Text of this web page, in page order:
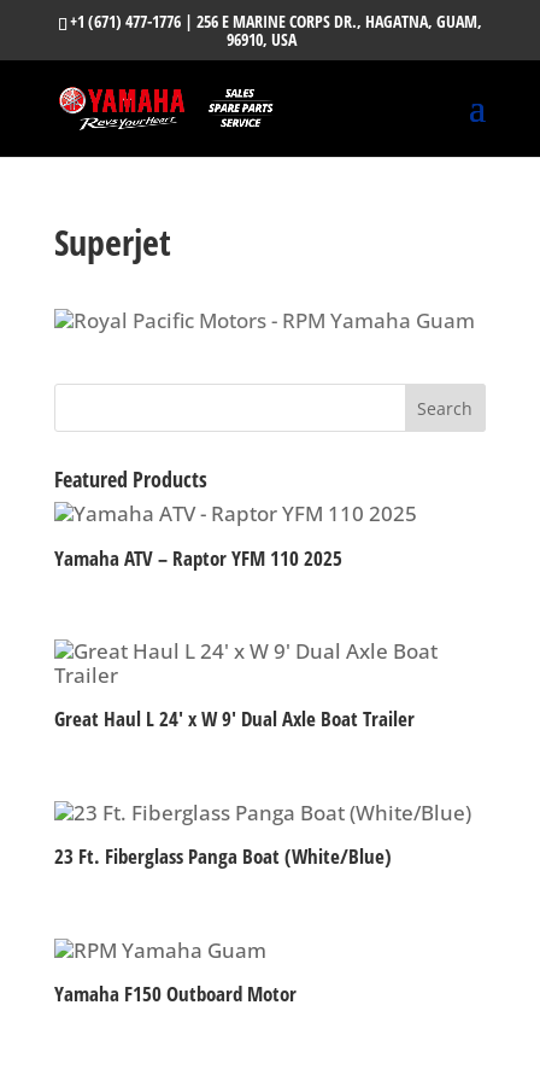
+1 (671) 477-1776| 256 E MARINE CORPS DR., HAGATNA, GUAM,
96910, USA
Superjet
Featured Products
Yamaha ATV – Raptor YFM 110 2025
Great Haul L 24′ x W 9′ Dual Axle Boat Trailer
23 Ft. Fiberglass Panga Boat (White/Blue)
Yamaha F150 Outboard Motor